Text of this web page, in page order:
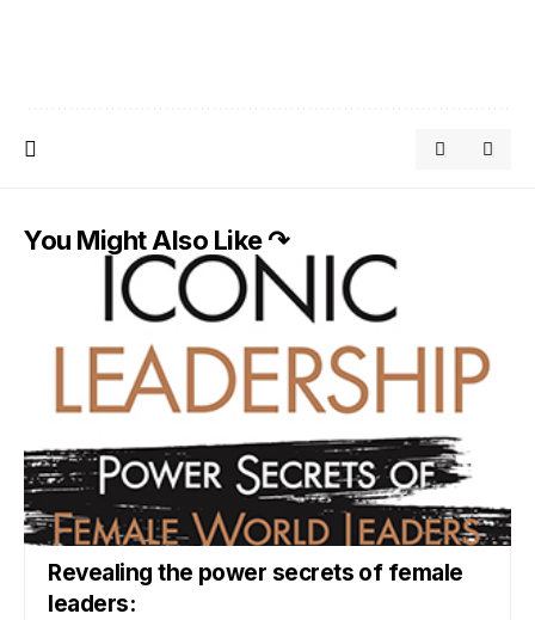
You Might Also Like ↷
Revealing the power secrets of female
leaders: